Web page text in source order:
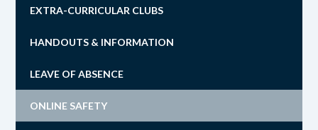
EXTRA-CURRICULAR CLUBS
HANDOUTS & INFORMATION
LEAVE OF ABSENCE
ONLINE SAFETY